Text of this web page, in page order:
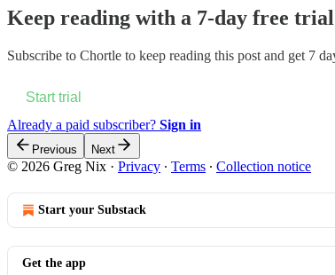
Keep reading with a 7-day free trial
Subscribe to Chortle to keep reading this post and get 7
Start trial
Already a paid subscriber? Sign in
Previous Next
© 2026 Greg Nix · Privacy ∙ Terms ∙ Collection notice
Start your Substack
Get the app